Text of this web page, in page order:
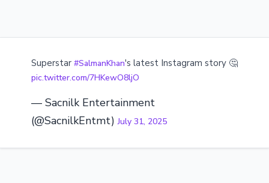
Superstar #SalmanKhan's latest Instagram story 🤔
pic.twitter.com/7HKewO8ljO
— Sacnilk Entertainment
(@SacnilkEntmt)July 31, 2025